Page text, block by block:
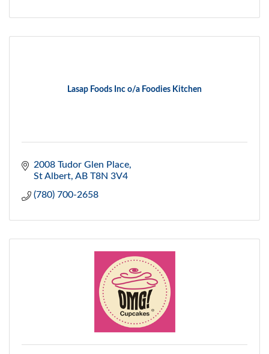
Lasap Foods Inc o/a Foodies Kitchen
2008 Tudor Glen Place
St Albert AB T8N 3V4
(780) 700-2658